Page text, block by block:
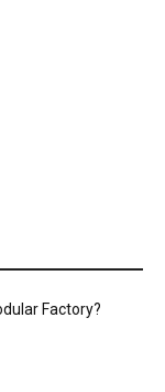
Factory?